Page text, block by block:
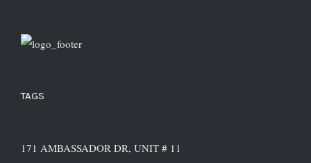
TAGS
171 AMBASSADOR DR, UNIT # 11